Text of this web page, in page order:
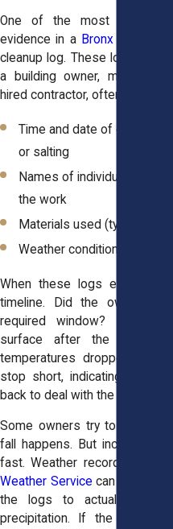
One of the most valuable
evidence in a Bronx winter
cleanup log. These logs,
a building owner,
hired contractor, often include:
Time and date of each
or salting
Names of individuals who
the work
Materials used (type of salt
Weather conditions at the
When these logs exist, they
timeline. Did the owner act
required window? Did they
surface after the snow
temperatures dropped? Or
stop short, indicating that no
back to deal with the ice?
Some owners try to backfill
fall happens. But
fast. Weather records from
Weather Service can be used
the logs to actual
precipitation. If the log